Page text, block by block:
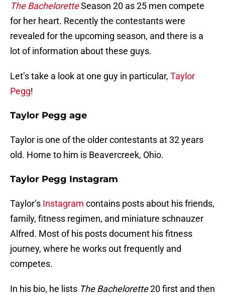
The BacheloretteSeason 20 as 25 men compete
for her heart. Recently the contestants were
revealed for the upcoming season, and there is a
lot of information about these guys.
Let’s take a look at one guy in particular, Taylor
Pegg!
Taylor Pegg age
Taylor is one of the older contestants at 32 years
old. Home to him is Beavercreek, Ohio.
Taylor Pegg Instagram
Taylor’s Instagram contains posts about his friends,
family, fitness regimen, and miniature schnauzer
Alfred. Most of his posts document his fitness
journey, where he works out frequently and
competes.
In his bio, he lists The Bachelorette20 first and then